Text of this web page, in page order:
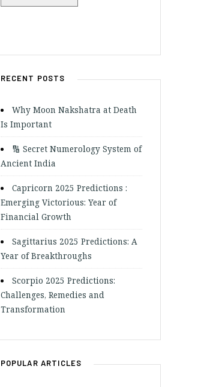
RECENT POSTS
Why Moon Nakshatra at Death
Is Important
🔢 Secret Numerology System of
Ancient India
Capricorn 2025 Predictions :
Emerging Victorious: Year of
Financial Growth
Sagittarius 2025 Predictions: A
Year of Breakthroughs
Scorpio 2025 Predictions:
Challenges, Remedies and
Transformation
POPULAR ARTICLES